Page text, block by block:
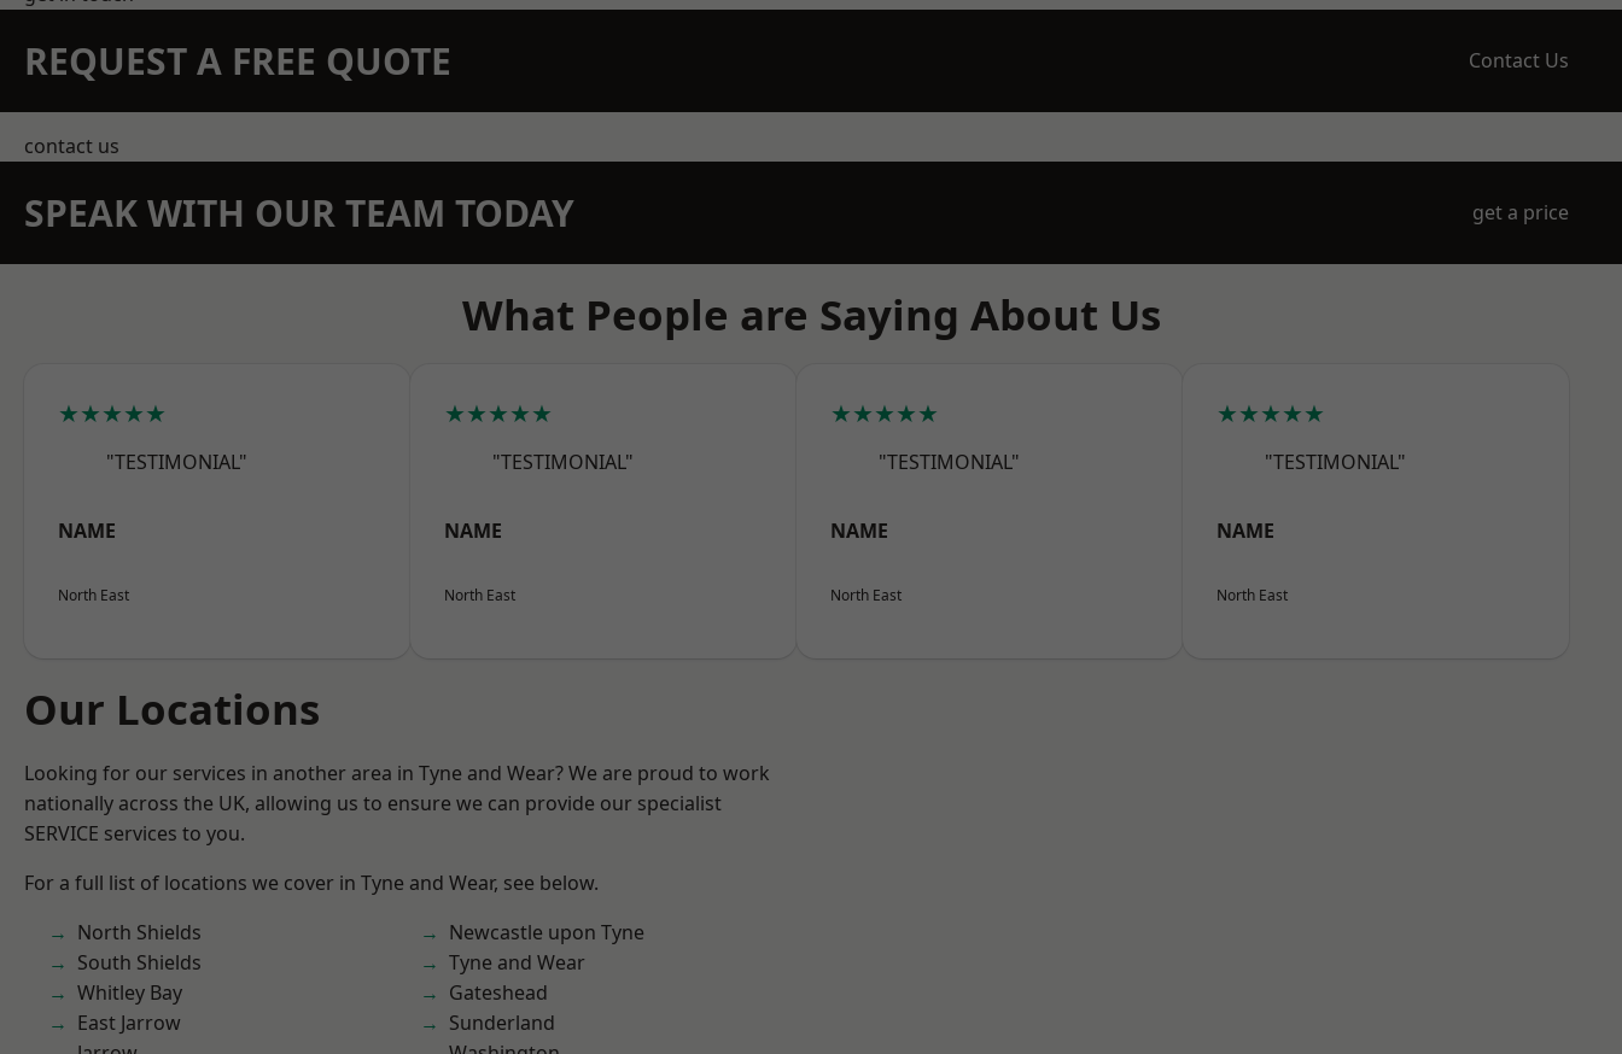
REQUEST A FREE QUOTE Contact Us
contact us
SPEAK WITH OUR TEAM TODAY get a price
What People are Saying About Us
★★★★★
"TESTIMONIAL"
NAME
North East
★★★★★
"TESTIMONIAL"
NAME
North East
★★★★★
"TESTIMONIAL"
NAME
North East
★★★★★
"TESTIMONIAL"
NAME
North East
Our Locations
Looking for our services in another area in Tyne and Wear? We are proud to work
nationally across the UK, allowing us to ensure we can provide our specialist
SERVICE services to you.
For a full list of locations we cover in Tyne and Wear, see below.
North Shields
South Shields
Whitley Bay
East Jarrow
Newcastle upon Tyne
Tyne and Wear
Gateshead
Sunderland